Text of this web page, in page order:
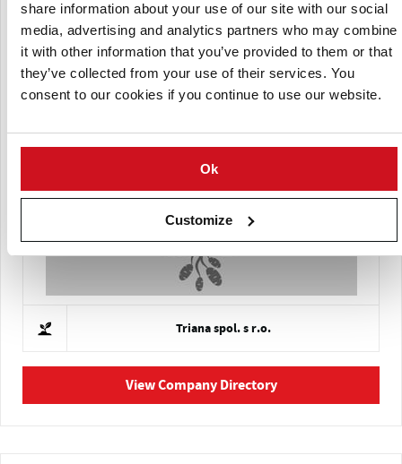
share information about your use of our site with our social
media, advertising and analytics partners who may combine
it with other information that you’ve provided to them or that
they’ve collected from your use of their services. You
consent to our cookies if you continue to use our website.
Ok
Customize
NÖ. Agricultural Cooperative Association (NOES)
Triana spol. s r.o.
View Company Directory